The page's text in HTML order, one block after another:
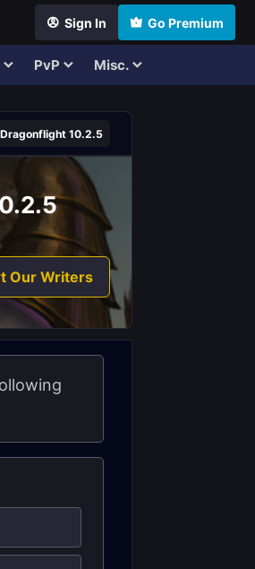
Sign In Go Premium
PvP Misc.
Dragonflight 10.2.5
Our Writers